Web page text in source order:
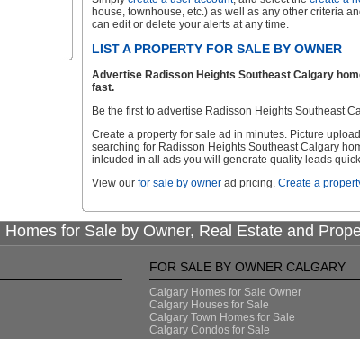
house, townhouse, etc.) as well as any other criteria
can edit or delete your alerts at any time.
LIST A PROPERTY FOR SALE BY OWNER
Advertise Radisson Heights Southeast Calgary
fast.
Be the first to advertise Radisson Heights Southeast
Create a property for sale ad in minutes. Picture
searching for Radisson Heights Southeast Calgary
inlcuded in all ads you will generate quality leads
View our for sale by owner ad pricing. Create a
Homes for Sale by Owner, Real Estate and
FOR SALE BY OWNER CALGARY
Calgary Homes for Sale Owner
Calgary Houses for Sale
Calgary Town Homes for Sale
Calgary Condos for Sale